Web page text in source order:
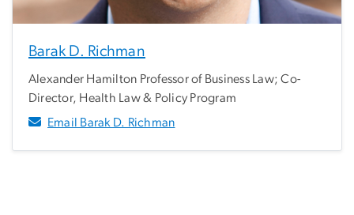
Barak D. Richman
Alexander Hamilton Professor of Business Law; Co-
Director, Health Law & Policy Program
Email Barak D. Richman